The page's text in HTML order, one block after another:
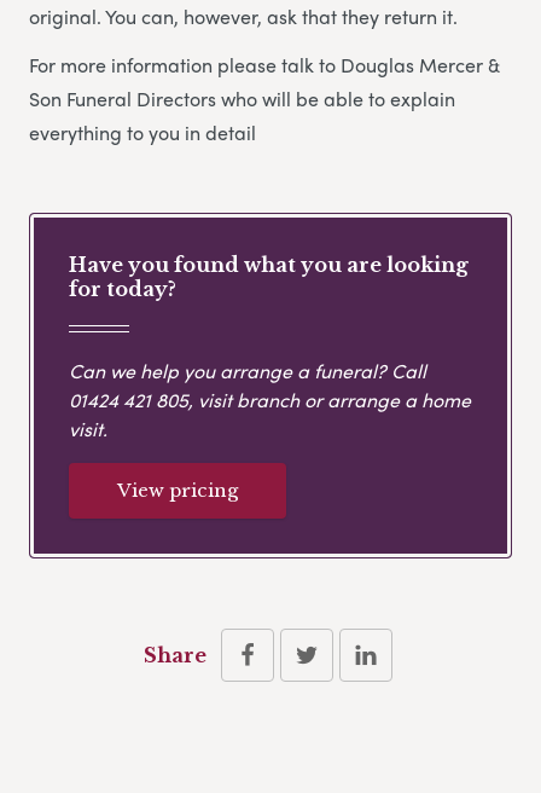
original. You can, however, ask that they return it.
For more information please talk to Douglas Mercer &
Son Funeral Directors who will be able to explain
everything to you in detail
Have you found what you are looking
for today?
Can we help you arrange a funeral? Call
01424 421 805, visit branch or arrange a home
visit.
View pricing
Share